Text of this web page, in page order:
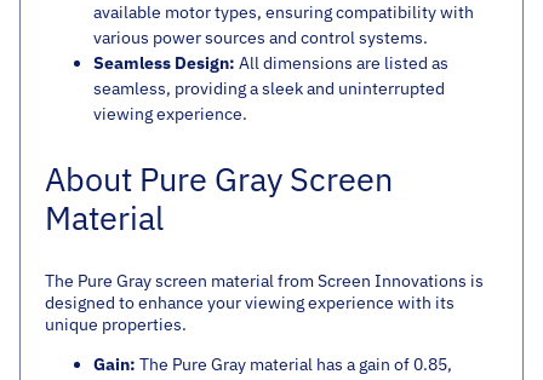
available motor types, ensuring compatibility with
various power sources and control systems.
Seamless Design: All dimensions are listed as
seamless, providing a sleek and uninterrupted
viewing experience.
About Pure Gray Screen
Material
The Pure Gray screen material from Screen Innovations is
designed to enhance your viewing experience with its
unique properties.
Gain: The Pure Gray material has a gain of 0.85,